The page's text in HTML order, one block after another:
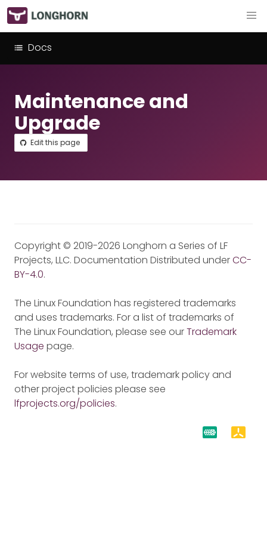
Docs
Maintenance and
Upgrade
Edit this page
Copyright © 2019-2026 Longhorn a Series of LF
Projects, LLC. Documentation Distributed underCC-
BY-4.0.
The Linux Foundation has registered trademarks
and uses trademarks. For a list of trademarks of
The Linux Foundation, please see ourTrademark
Usage page.
For website terms of use, trademark policy and
other project policies please see
lfprojects.org/policies.